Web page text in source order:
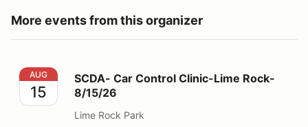
More events from this organizer
SCDA- Car Control Clinic-Lime Rock- 8/15/26
AUG
15
SCDA- Car Control Clinic-Lime Rock-
8/15/26
Lime Rock Park